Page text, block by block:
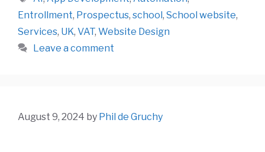
Entrollment, Prospectus, school, School website,
Services, UK, VAT, Website Design
Leave a comment
August 9, 2024 by Phil de Gruchy